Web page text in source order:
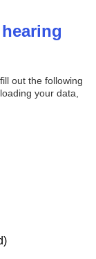
out the following
your data,